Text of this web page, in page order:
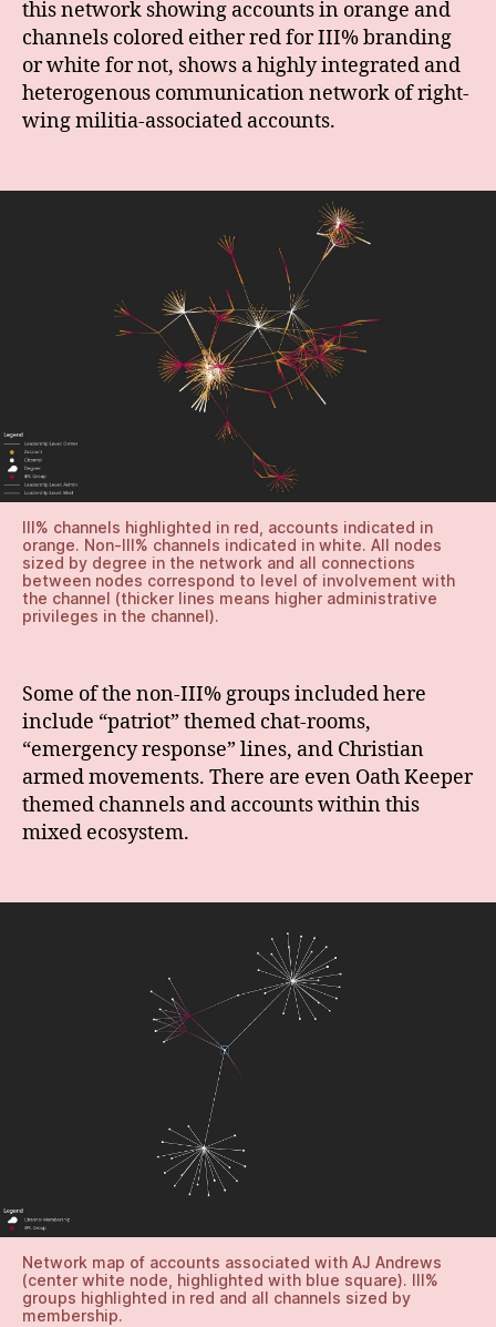
this network showing accounts in orange and
channels colored either red for III% branding
or white for not, shows a highly integrated and
heterogenous communication network of right-
wing militia-associated accounts.
III% channels highlighted in red, accounts indicated in
orange. Non-III% channels indicated in white. All nodes
sized by degree in the network and all connections
between nodes correspond to level of involvement with
the channel (thicker lines means higher administrative
privileges in the channel).
Some of the non-III% groups included here
include “patriot” themed chat-rooms,
“emergency response” lines, and Christian
armed movements. There are even Oath Keeper
themed channels and accounts within this
mixed ecosystem.
Network map of accounts associated with AJ Andrews
(center white node, highlighted with blue square). III%
groups highlighted in red and all channels sized by
membership.